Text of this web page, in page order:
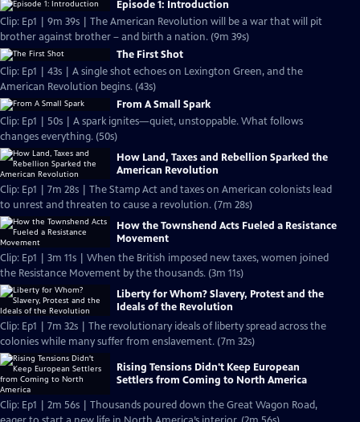
Episode 1: Introduction
Clip: Ep1 | 9m 39s | The American Revolution will be a war that will pit
brother against brother – and birth a nation. (9m 39s)
The First Shot
Clip: Ep1 | 43s | A single shot echoes on Lexington Green, and the
American Revolution begins. (43s)
From A Small Spark
Clip: Ep1 | 50s | A spark ignites—quiet, unstoppable. What follows
changes everything. (50s)
How Land, Taxes and Rebellion Sparked the
American Revolution
Clip: Ep1 | 7m 28s | The Stamp Act and taxes on American colonists lead
to unrest and threaten to cause a revolution. (7m 28s)
How the Townshend Acts Fueled a Resistance
Movement
Clip: Ep1 | 3m 11s | When the British imposed new taxes, women joined
the Resistance Movement by the thousands. (3m 11s)
Liberty for Whom? Slavery, Protest and the
Ideals of the Revolution
Clip: Ep1 | 7m 32s | The revolutionary ideals of liberty spread across the
colonies while many suffer from enslavement. (7m 32s)
Rising Tensions Didn't Keep European
Settlers from Coming to North America
Clip: Ep1 | 2m 56s | Thousands poured down the Great Wagon Road,